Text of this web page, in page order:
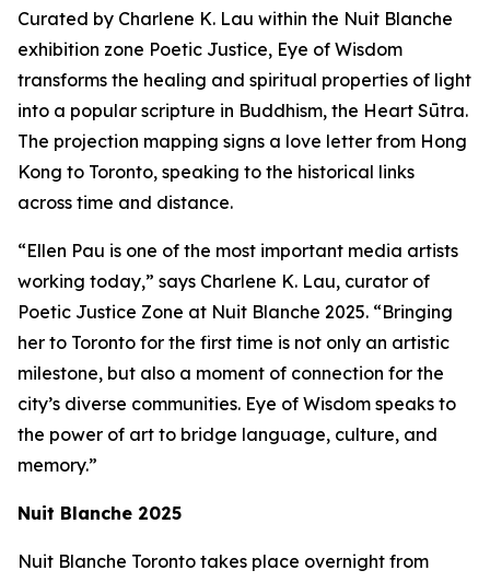
Curated by Charlene K. Lau within the Nuit Blanche
exhibition zone Poetic Justice, Eye of Wisdom
transforms the healing and spiritual properties of light
into a popular scripture in Buddhism, the Heart Sūtra.
The projection mapping signs a love letter from Hong
Kong to Toronto, speaking to the historical links
across time and distance.
“Ellen Pau is one of the most important media artists
working today,” says Charlene K. Lau, curator of
Poetic Justice Zone at Nuit Blanche 2025. “Bringing
her to Toronto for the first time is not only an artistic
milestone, but also a moment of connection for the
city’s diverse communities. Eye of Wisdom speaks to
the power of art to bridge language, culture, and
memory.”
Nuit Blanche 2025
Nuit Blanche Toronto takes place overnight from